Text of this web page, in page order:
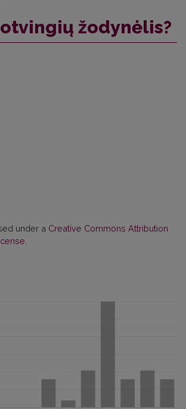
žodynėlis?
under a Creative Commons Attribution